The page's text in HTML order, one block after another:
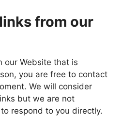
from our
our Website that is
you are free to contact
We will consider
but we are not
respond to you directly.